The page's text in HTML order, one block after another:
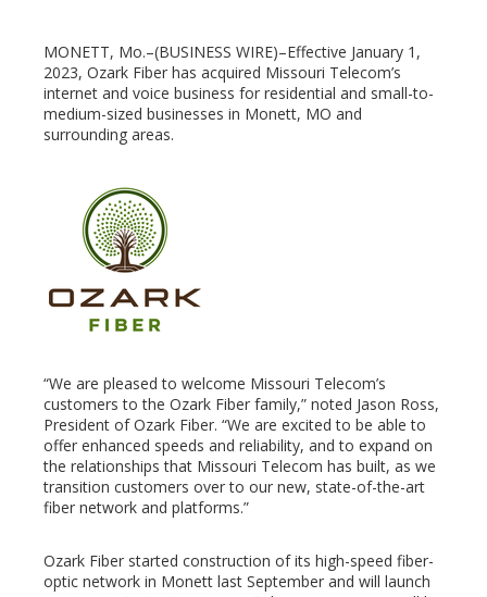
MONETT, Mo.–(BUSINESS WIRE)–Effective January 1,
2023, Ozark Fiber has acquired Missouri Telecom’s
internet and voice business for residential and small-to-
medium-sized businesses in Monett, MO and
surrounding areas.
“We are pleased to welcome Missouri Telecom’s
customers to the Ozark Fiber family,” noted Jason Ross,
President of Ozark Fiber. “We are excited to be able to
offer enhanced speeds and reliability, and to expand on
the relationships that Missouri Telecom has built, as we
transition customers over to our new, state-of-the-art
fiber network and platforms.”
Ozark Fiber started construction of its high-speed fiber-
optic network in Monett last September and will launch